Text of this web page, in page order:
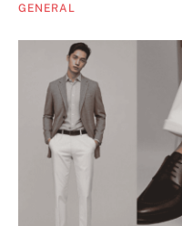
GENERAL